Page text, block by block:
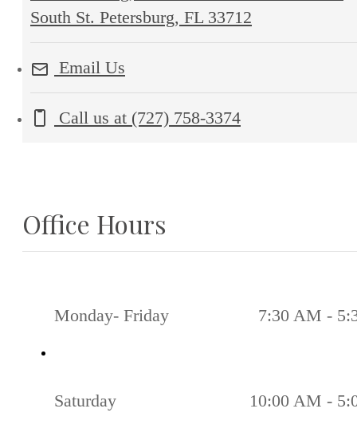
South St. Petersburg, FL 33712
Email Us
Call us at (727) 758-3374
Office Hours
Monday- Friday 7:30 AM -
Saturday 10:00 AM -